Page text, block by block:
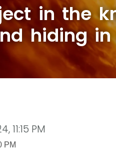
in the
hiding
11:15 PM
PM